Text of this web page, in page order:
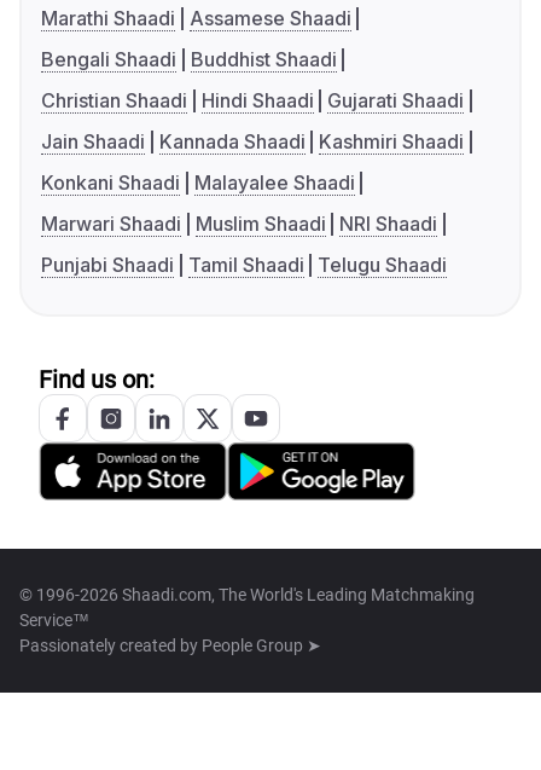
Marathi Shaadi
Assamese Shaadi
Bengali Shaadi
Buddhist Shaadi
Christian Shaadi
Hindi Shaadi
Gujarati Shaadi
Jain Shaadi
Kannada Shaadi
Kashmiri Shaadi
Konkani Shaadi
Malayalee Shaadi
Marwari Shaadi
Muslim Shaadi
NRI Shaadi
Punjabi Shaadi
Tamil Shaadi Telugu Shaadi
Find us on:
© 1996-2026 Shaadi.com, The World's Leading Matchmaking
Service™
Passionately created by People Group ➤